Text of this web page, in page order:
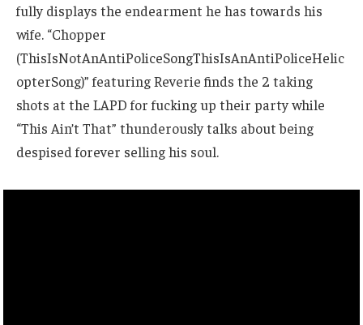
fully displays the endearment he has towards his
wife. “Chopper
(ThisIsNotAnAntiPoliceSongThisIsAnAntiPoliceHelic
opterSong)” featuring Reverie finds the 2 taking
shots at the LAPD for fucking up their party while
“This Ain’t That” thunderously talks about being
despised forever selling his soul.